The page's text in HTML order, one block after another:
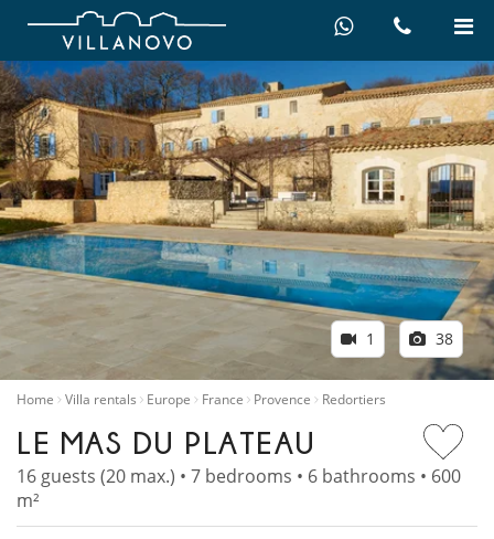
1 38
Home Villa rentals Europe France Provence Redortiers
LE MAS DU PLATEAU
16 guests (20 max.) • 7 bedrooms • 6 bathrooms • 600
m²